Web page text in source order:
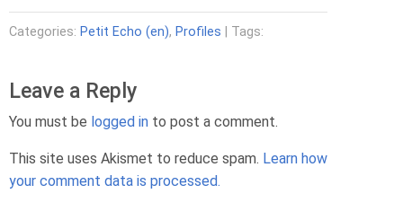
Categories: Petit Echo (en), Profiles | Tags:
Leave a Reply
You must be logged in to post a comment.
This site uses Akismet to reduce spam. Learn how
your comment data is processed.